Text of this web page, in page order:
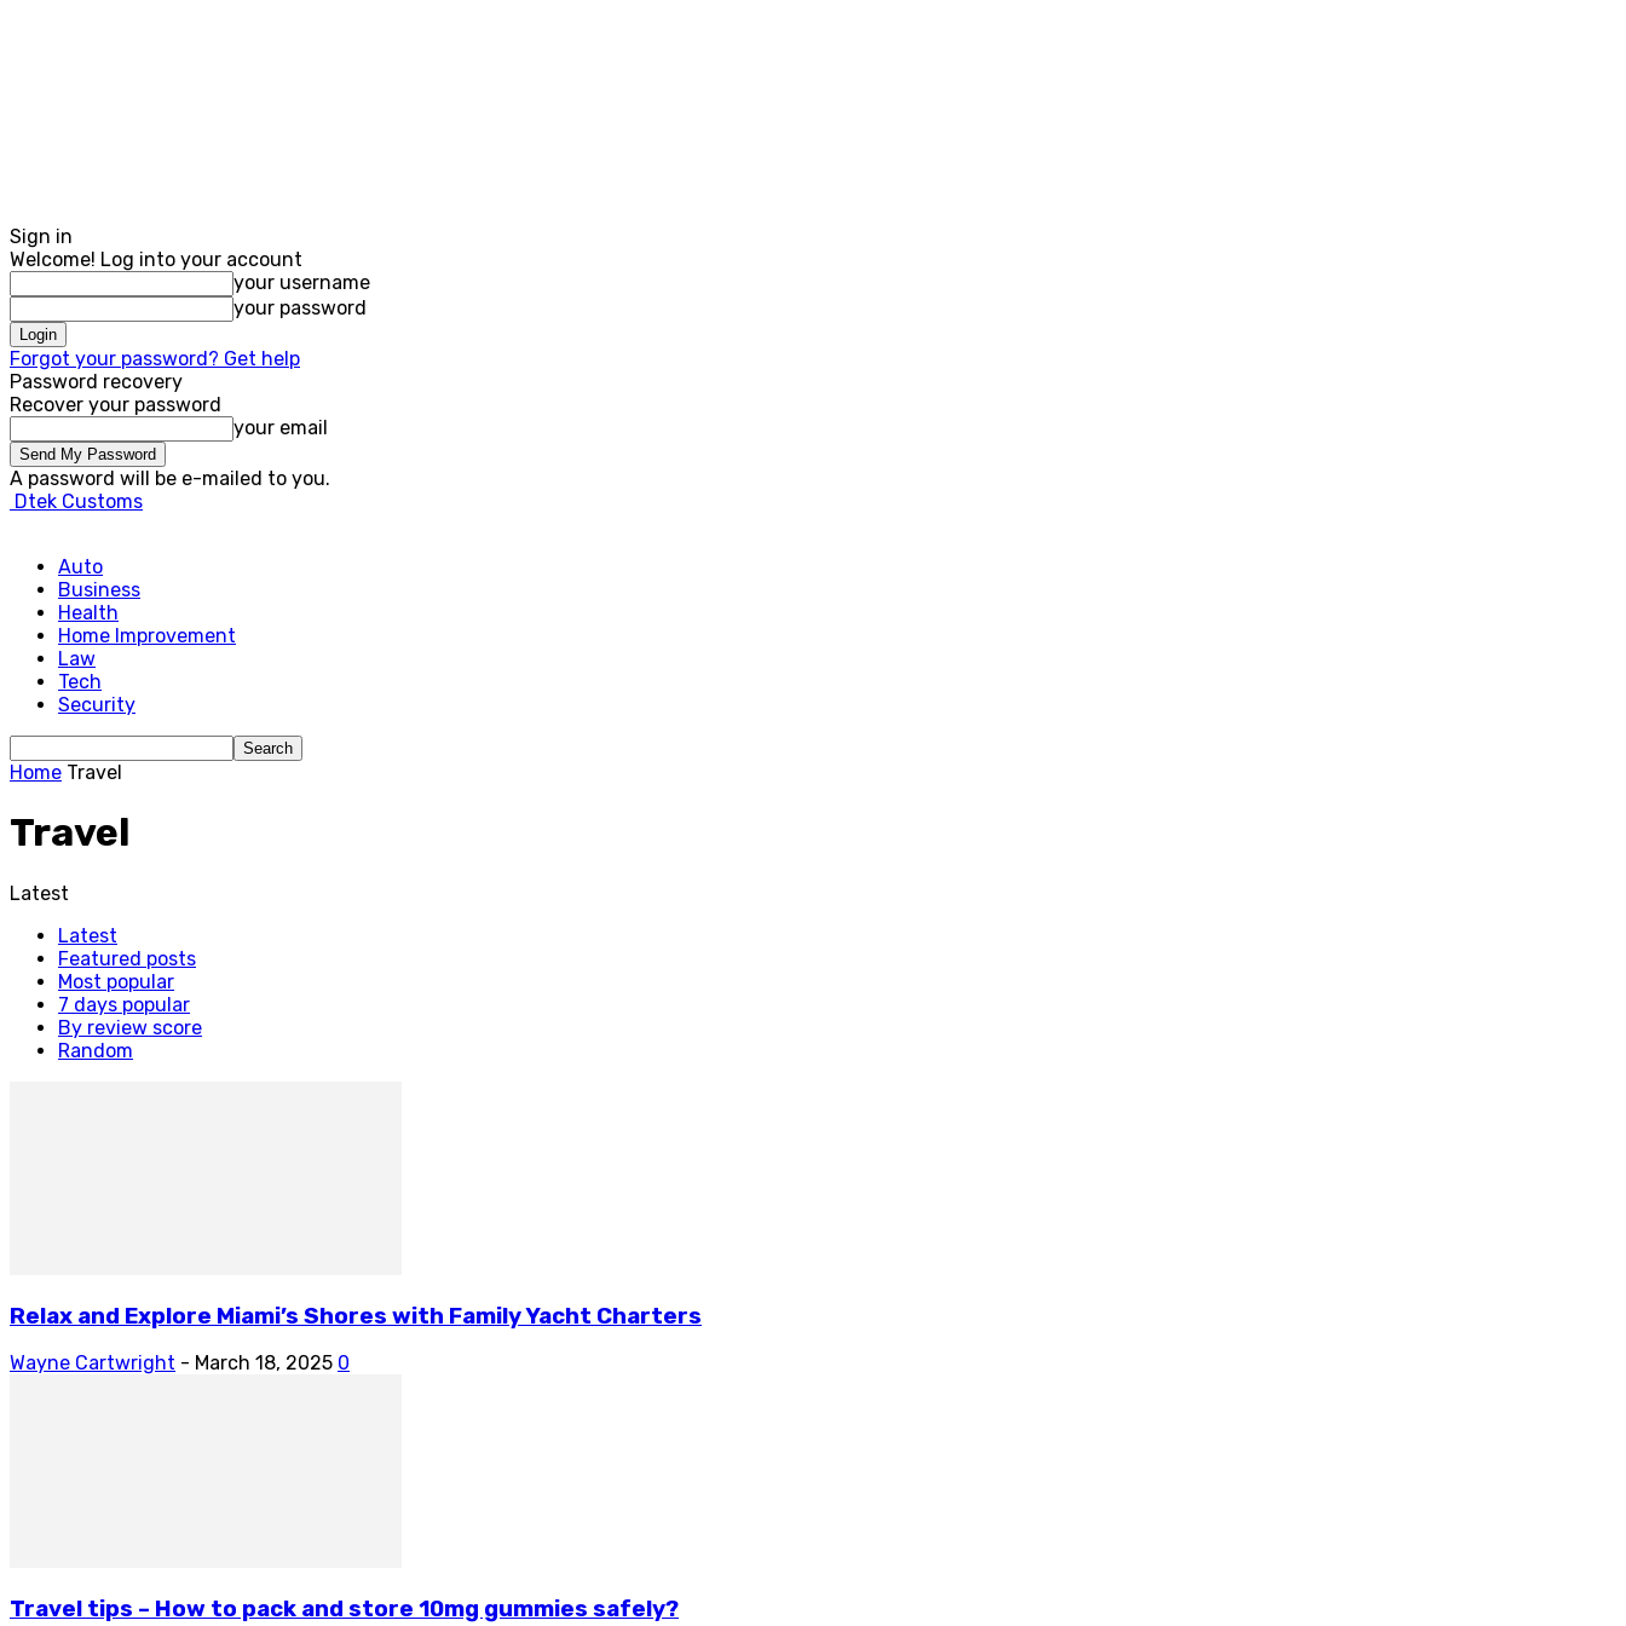
Sign in
Welcome! Log into your account
your username
your password
Forgot your password? Get help
Password recovery
Recover your password
your email
A password will be e-mailed to you.
Dtek Customs
Auto
Business
Health
Home Improvement
Law
Tech
Security
Home Travel
Travel
Latest
Latest
Featured posts
Most popular
7 days popular
By review score
Random
Relax and Explore Miami’s Shores with Family Yacht Charters
Wayne Cartwright - March 18, 2025 0
Travel tips – How to pack and store 10mg gummies safely?